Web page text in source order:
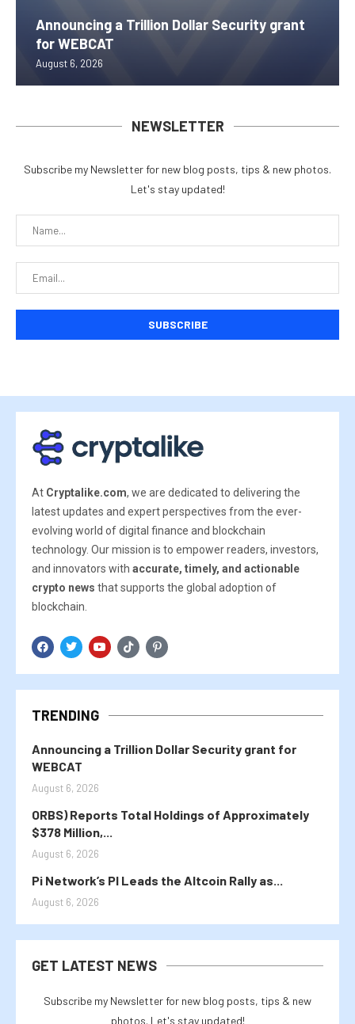
Announcing a Trillion Dollar Security grant
for WEBCAT
August 6, 2026
NEWSLETTER
Subscribe my Newsletter for new blog posts, tips & new photos.
Let's stay updated!
At Cryptalike.com, we are dedicated to delivering the
latest updates and expert perspectives from the ever-
evolving world of digital finance and blockchain
technology. Our mission is to empower readers, investors,
and innovators with accurate, timely, and actionable
crypto news that supports the global adoption of
blockchain.
TRENDING
Announcing a Trillion Dollar Security grant for
WEBCAT
August 6, 2026
ORBS) Reports Total Holdings of Approximately
$378 Million,...
August 6, 2026
Pi Network’s PI Leads the Altcoin Rally as...
August 6, 2026
GET LATEST NEWS
Subscribe my Newsletter for new blog posts, tips & new
photos. Let's stay updated!